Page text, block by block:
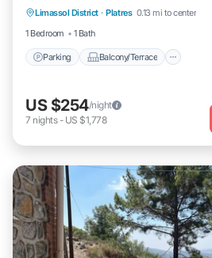
Limassol District · Platres 0.13 mi to center
1 Bedroom
1 Bath
Parking Balcony/Terrace
Internet
US $254/night
7 nights- US $1,778